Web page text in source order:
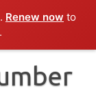
Renew now to